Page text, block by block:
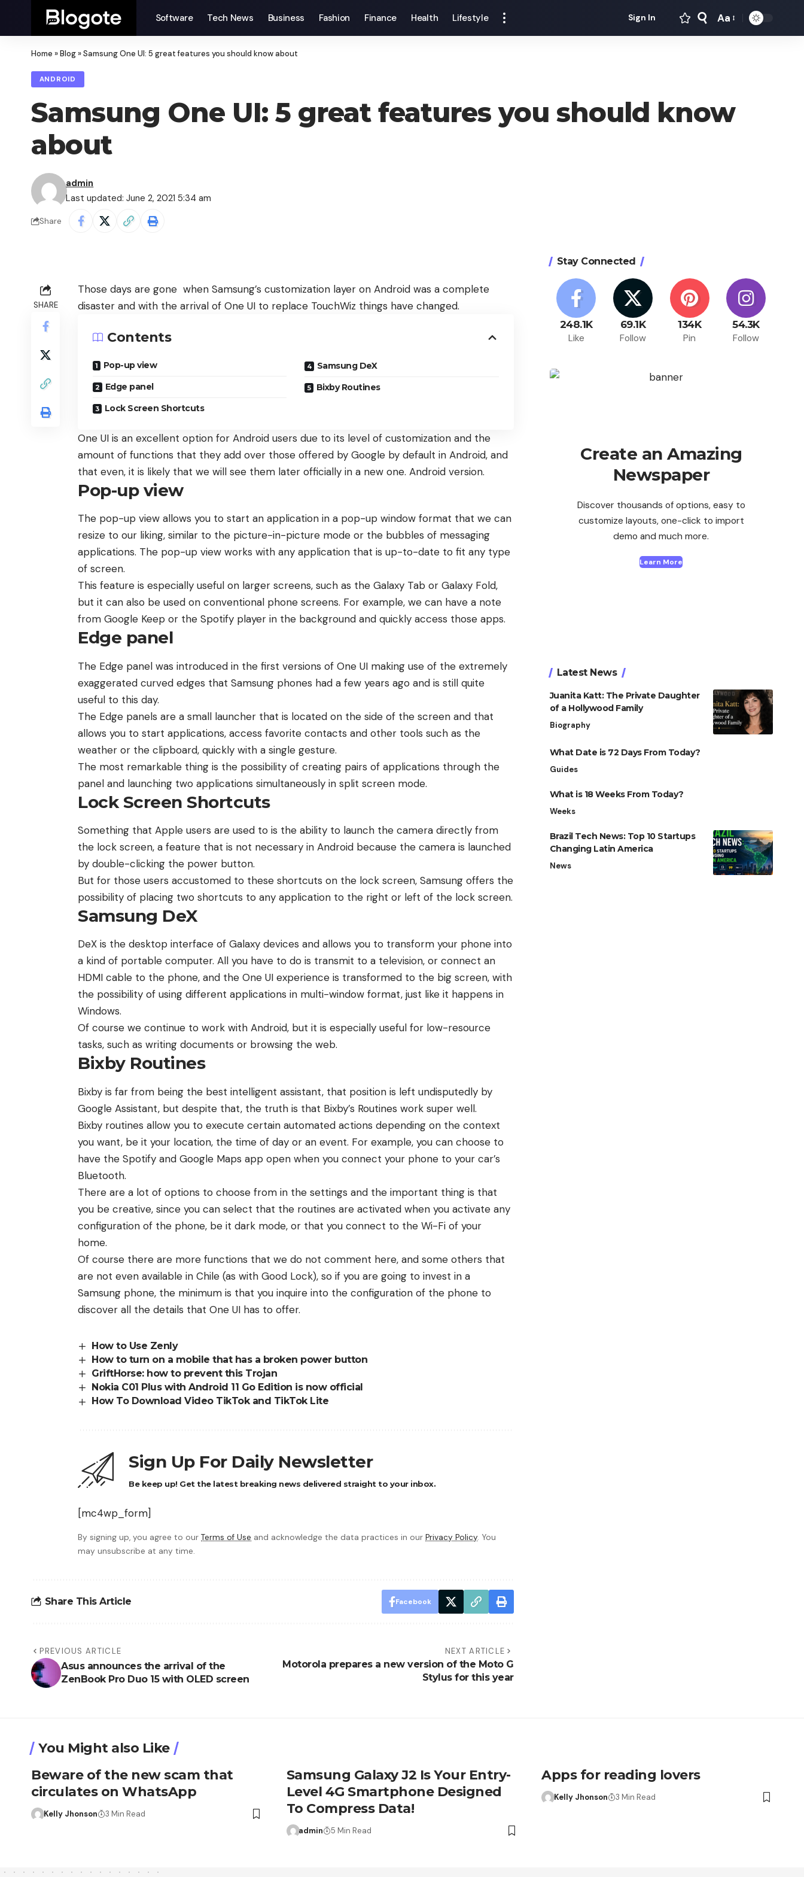
Software Tech News Business Fashion Finance Health Lifestyle Sign In
Font
Aa
Home »Blog»Samsung One UI: 5 great features you should know about
ANDROID
Samsung One UI: 5 great features you should know
about
Last updated: June 2, 2021 5:34 am
admin
Share
SHARE
Those days are gone when Samsung’s customization layer on Android was a complete
disaster and with the arrival of One UI to replace TouchWiz things have changed.
Contents
Pop-up view
Edge panel
Lock Screen Shortcuts
Samsung DeX
Bixby Routines
One UI is an excellent option for Android users due to its level of customization and the
amount of functions that they add over those offered by Google by default in Android, and
that even, it is likely that we will see them later officially in a new one. Android version.
Pop-up view
The pop-up view allows you to start an application in a pop-up window format that we can
resize to our liking, similar to the picture-in-picture mode or the bubbles of messaging
applications. The pop-up view works with any application that is up-to-date to fit any type
of screen.
This feature is especially useful on larger screens, such as the Galaxy Tab or Galaxy Fold,
but it can also be used on conventional phone screens. For example, we can have a note
from Google Keep or the Spotify player in the background and quickly access those apps.
Edge panel
The Edge panel was introduced in the first versions of One UI making use of the extremely
exaggerated curved edges that Samsung phones had a few years ago and is still quite
useful to this day.
The Edge panels are a small launcher that is located on the side of the screen and that
allows you to start applications, access favorite contacts and other tools such as the
weather or the clipboard, quickly with a single gesture.
The most remarkable thing is the possibility of creating pairs of applications through the
panel and launching two applications simultaneously in split screen mode.
Lock Screen Shortcuts
Something that Apple users are used to is the ability to launch the camera directly from
the lock screen, a feature that is not necessary in Android because the camera is launched
by double-clicking the power button.
But for those users accustomed to these shortcuts on the lock screen, Samsung offers the
possibility of placing two shortcuts to any application to the right or left of the lock screen.
Samsung DeX
DeX is the desktop interface of Galaxy devices and allows you to transform your phone into
a kind of portable computer. All you have to do is transmit to a television, or connect an
HDMI cable to the phone, and the One UI experience is transformed to the big screen, with
the possibility of using different applications in multi-window format, just like it happens in
Windows.
Of course we continue to work with Android, but it is especially useful for low-resource
tasks, such as writing documents or browsing the web.
Bixby Routines
Bixby is far from being the best intelligent assistant, that position is left undisputedly by
Google Assistant, but despite that, the truth is that Bixby’s Routines work super well.
Bixby routines allow you to execute certain automated actions depending on the context
you want, be it your location, the time of day or an event. For example, you can choose to
have the Spotify and Google Maps app open when you connect your phone to your car’s
Bluetooth.
There are a lot of options to choose from in the settings and the important thing is that
you be creative, since you can select that the routines are activated when you activate any
configuration of the phone, be it dark mode, or that you connect to the Wi-Fi of your
home.
Of course there are more functions that we do not comment here, and some others that
are not even available in Chile (as with Good Lock), so if you are going to invest in a
Samsung phone, the minimum is that you inquire into the configuration of the phone to
discover all the details that One UI has to offer.
How to Use Zenly
How to turn on a mobile that has a broken power button
GriftHorse: how to prevent this Trojan
Nokia C01 Plus with Android 11 Go Edition is now official
How To Download Video TikTok and TikTok Lite
Sign Up For Daily Newsletter
Be keep up! Get the latest breaking news delivered straight to your inbox.
[mc4wp_form]
By signing up, you agree to our Terms of Use and acknowledge the data practices in our Privacy Policy. You
may unsubscribe at any time.
Share This Article Facebook
PREVIOUS ARTICLE
Asus announces the arrival of the
ZenBook Pro Duo 15 with OLED screen
NEXT ARTICLE
Motorola prepares a new version of the Moto G
Stylus for this year
Stay Connected
248.1K
Like
69.1K
Follow
134K
Pin
54.3K
Follow
Create an Amazing
Newspaper
Discover thousands of options, easy to
customize layouts, one-click to import
demo and much more.
Learn More
Latest News
Juanita Katt: The Private Daughter
of a Hollywood Family
Biography
What Date is 72 Days From Today?
Guides
What is 18 Weeks From Today?
Weeks
Brazil Tech News: Top 10 Startups
Changing Latin America
News
You Might also Like
Beware of the new scam that
circulates on WhatsApp
Kelly Jhonson 3 Min Read
Samsung Galaxy J2 Is Your Entry-
Level 4G Smartphone Designed
To Compress Data!
admin 5 Min Read
Apps for reading lovers
Kelly Jhonson 3 Min Read